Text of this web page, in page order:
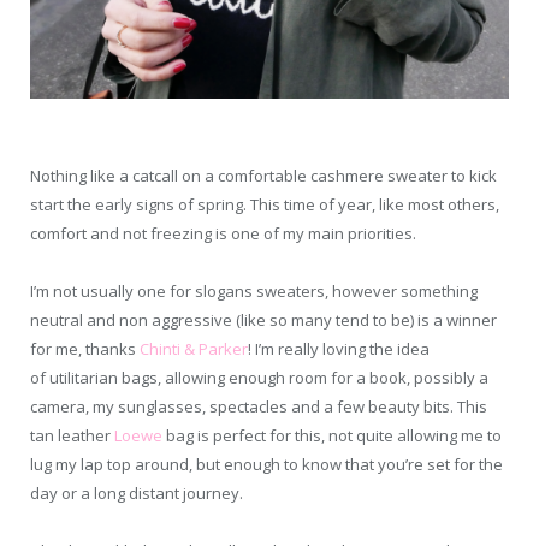
Nothing like a catcall on a comfortable cashmere sweater to kick
start the early signs of spring. This time of year, like most others,
comfort and not freezing is one of my main priorities.
I’m not usually one for slogans sweaters, however something
neutral and non aggressive (like so many tend to be) is a winner
for me, thanks Chinti & Parker! I’m really loving the idea
of utilitarian bags, allowing enough room for a book, possibly a
camera, my sunglasses, spectacles and a few beauty bits. This
tan leather Loewe bag is perfect for this, not quite allowing me to
lug my lap top around, but enough to know that you’re set for the
day or a long distant journey.